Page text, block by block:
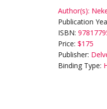
Author(s):
Publication
ISBN:
Price: $175
Publisher:
Binding Type: